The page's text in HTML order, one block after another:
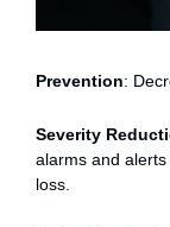
Prevention:
Severity
alarms and
loss.